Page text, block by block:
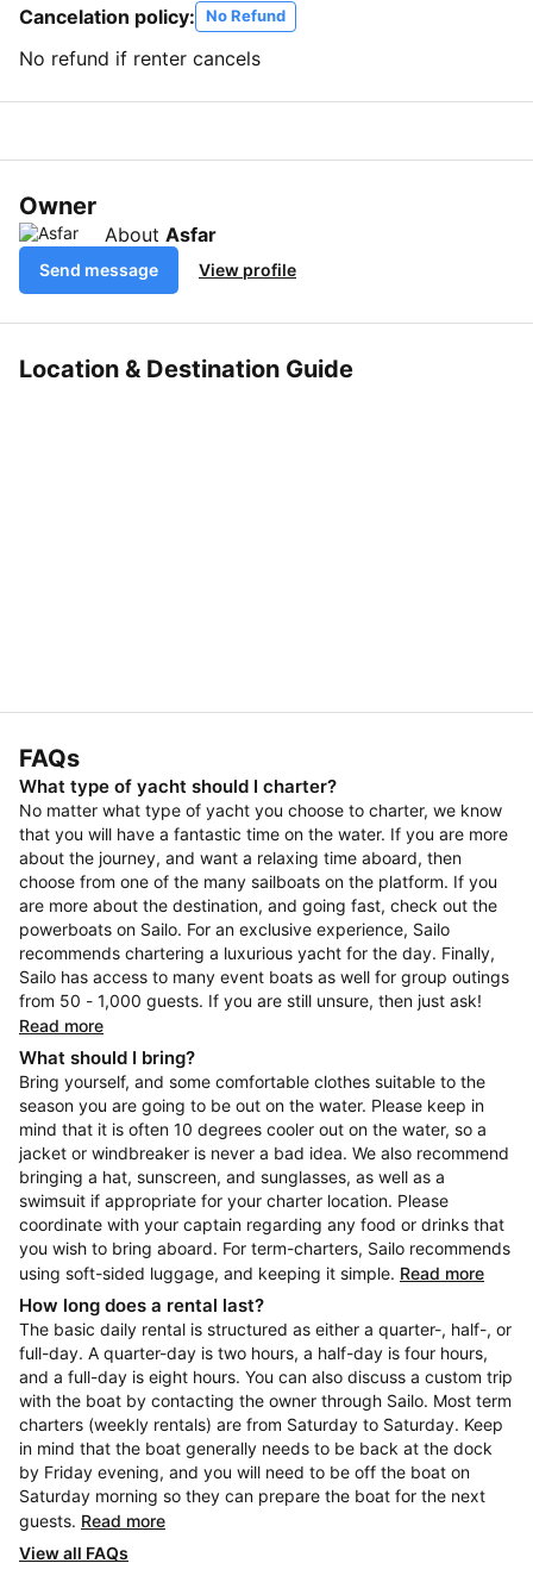
Cancelation policy: No Refund
No refund if renter cancels
Owner
About Asfar
Send message View profile
Location & Destination Guide
FAQs
What type of yacht should I charter?
No matter what type of yacht you choose to charter, we know
that you will have a fantastic time on the water. If you are more
about the journey, and want a relaxing time aboard, then
choose from one of the many sailboats on the platform. If you
are more about the destination, and going fast, check out the
powerboats on Sailo. For an exclusive experience, Sailo
recommends chartering a luxurious yacht for the day. Finally,
Sailo has access to many event boats as well for group outings
from 50 - 1,000 guests. If you are still unsure, then just ask!
Read more
What should I bring?
Bring yourself, and some comfortable clothes suitable to the
season you are going to be out on the water. Please keep in
mind that it is often 10 degrees cooler out on the water, so a
jacket or windbreaker is never a bad idea. We also recommend
bringing a hat, sunscreen, and sunglasses, as well as a
swimsuit if appropriate for your charter location. Please
coordinate with your captain regarding any food or drinks that
you wish to bring aboard. For term-charters, Sailo recommends
using soft-sided luggage, and keeping it simple. Read more
How long does a rental last?
The basic daily rental is structured as either a quarter-, half-, or
full-day. A quarter-day is two hours, a half-day is four hours,
and a full-day is eight hours. You can also discuss a custom trip
with the boat by contacting the owner through Sailo. Most term
charters (weekly rentals) are from Saturday to Saturday. Keep
in mind that the boat generally needs to be back at the dock
by Friday evening, and you will need to be off the boat on
Saturday morning so they can prepare the boat for the next
guests. Read more
View all FAQs